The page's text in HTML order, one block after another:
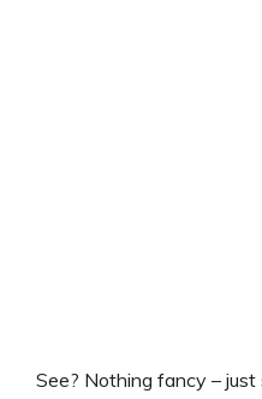
See? Nothing fancy –